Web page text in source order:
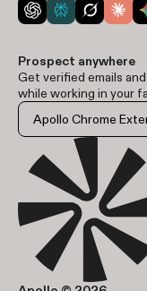
Prospect anywhere
Get verified emails
while working in your
Apollo Chrome